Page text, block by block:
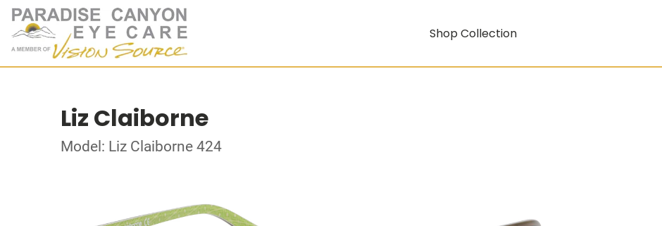
Shop Collection
Liz Claiborne
Model: Liz Claiborne 424